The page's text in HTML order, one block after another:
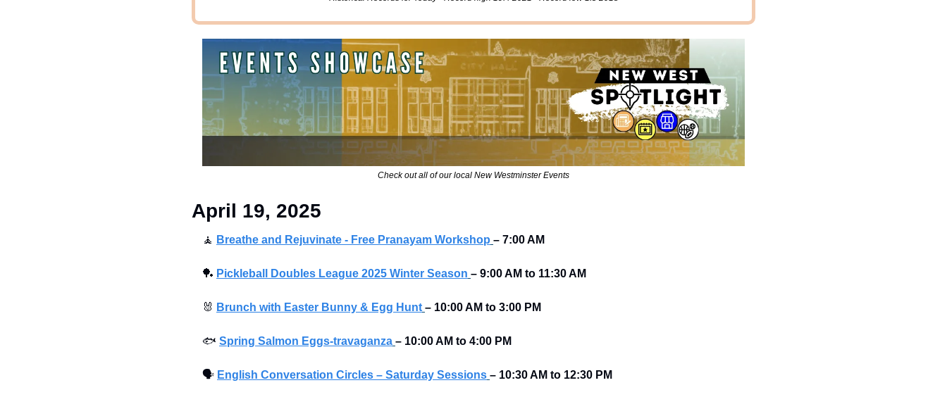
Check out all of our local New Westminster Events
April 19, 2025
🧘 Breathe and Rejuvinate - Free Pranayam Workshop – 7:00 AM
🏓 Pickleball Doubles League 2025 Winter Season – 9:00 AM to 11:30 AM
🐰 Brunch with Easter Bunny & Egg Hunt – 10:00 AM to 3:00 PM
🐟 Spring Salmon Eggs-travaganza – 10:00 AM to 4:00 PM
🗣 English Conversation Circles – Saturday Sessions – 10:30 AM to 12:30 PM